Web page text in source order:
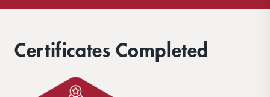
Certificates Completed